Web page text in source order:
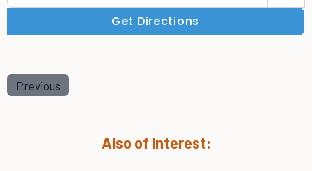
Get Directions
Previous
Also of Interest: